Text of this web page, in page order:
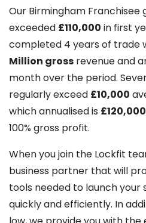
Our Birmingham Franchisee
exceeded £110,000 in first
completed 4 years of trade
Million gross revenue and
month over the period.
regularly exceed £10,000
which annualised is £120,000
100% gross profit.
When you join the Lockfit
business partner that will
tools needed to launch your
quickly and efficiently. In